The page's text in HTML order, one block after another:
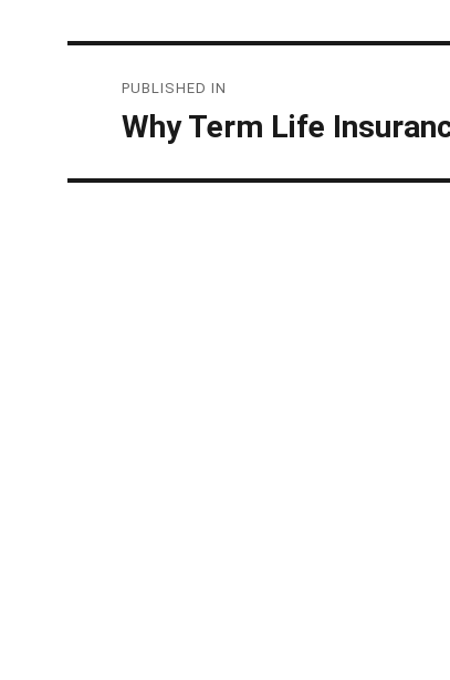
navigation
PUBLISHED IN
Why Term Life